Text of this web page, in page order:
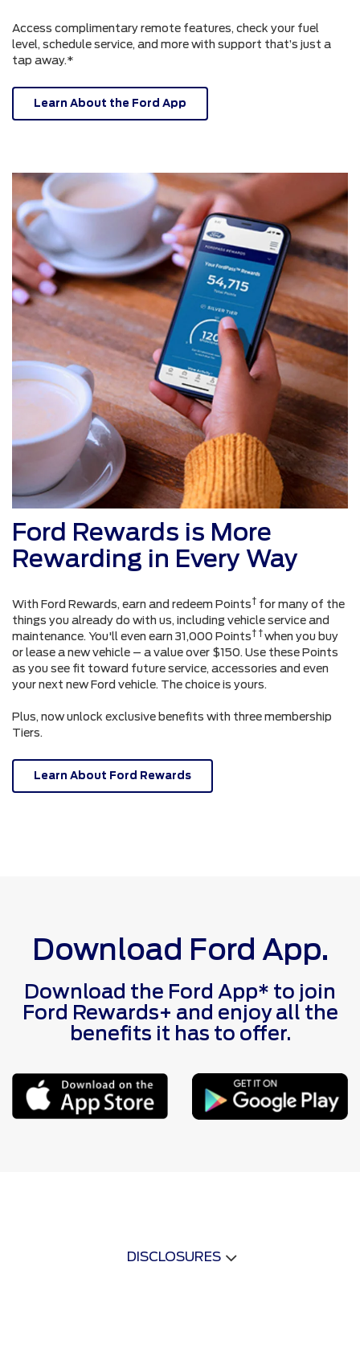
Access complimentary remote features, check your fuel
level, schedule service, and more with support that’s just a
tap away.*
Learn About the Ford App
Ford Rewards is More
Rewarding in Every Way
With Ford Rewards, earn and redeem Points† for many of the
things you already do with us, including vehicle service and
maintenance. You'll even earn 31,000 Points† †when you buy
or lease a new vehicle – a value over $150. Use these Points
as you see fit toward future service, accessories and even
your next new Ford vehicle. The choice is yours.
Plus, now unlock exclusive benefits with three membership
Tiers.
Learn About Ford Rewards
Download Ford App.
Download the Ford App* to join
Ford Rewards+ and enjoy all the
benefits it has to offer.
DISCLOSURES